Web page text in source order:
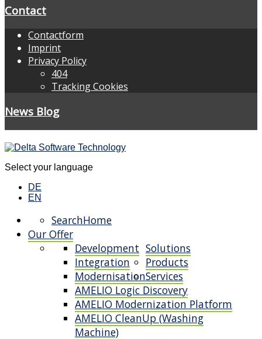
Contact
Contactform
Imprint
Privacy Policy
404
Tracking Cookies
News Blog
Select your language
DE
EN
Home
Search
Our Offer
Solutions
Development
Integration
Modernisation
Products
AMELIO Logic Discovery
AMELIO Modernization Platform
AMELIO CleanUp (Washing
Machine)
Services